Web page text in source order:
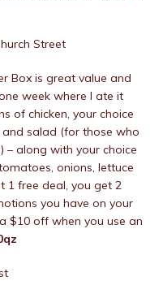
Street
Box is great value and
week where I ate it
of chicken, your choice
salad (for those who
– along with your choice
onions, lettuce
1 free deal, you get 2
you have on your
$10 off when you use an